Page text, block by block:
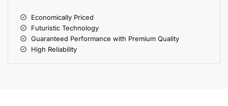
Economically Priced
Futuristic Technology
Guaranteed Performance with Premium Quality
High Reliability